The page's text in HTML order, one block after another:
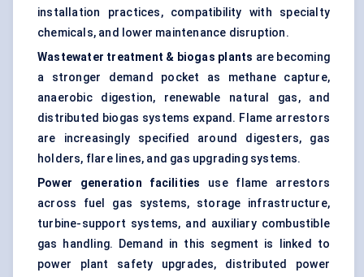
installation practices, compatibility with specialty
chemicals, and lower maintenance disruption.
Wastewater treatment & biogas plants are becoming
a stronger demand pocket as methane capture,
anaerobic digestion, renewable natural gas, and
distributed biogas systems expand. Flame arrestors
are increasingly specified around digesters, gas
holders, flare lines, and gas upgrading systems.
Power generation facilities use flame arrestors
across fuel gas systems, storage infrastructure,
turbine-support systems, and auxiliary combustible
gas handling. Demand in this segment is linked to
power plant safety upgrades, distributed power